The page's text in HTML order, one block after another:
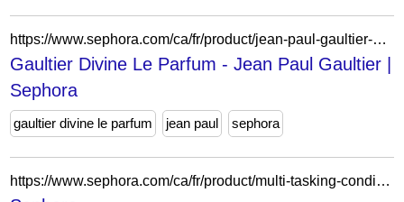
https://www.sephora.com/ca/fr/product/jean-paul-gaultier-gaultier-divine-le-parfum-P513588?skuId=2822419&icid2=seop_3_buynow
Gaultier Divine Le Parfum - Jean Paul Gaultier |
Sephora
gaultier divine le parfum jean paul sephora
https://www.sephora.com/ca/fr/product/multi-tasking-conditoner-P501995